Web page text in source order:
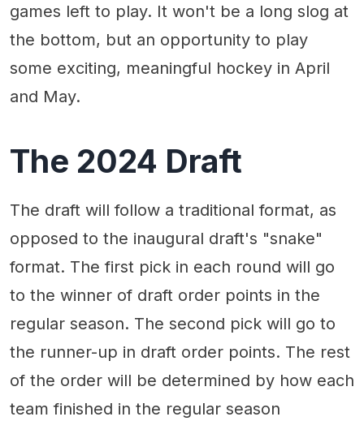
games left to play. It won't be a long slog at
the bottom, but an opportunity to play
some exciting, meaningful hockey in April
and May.
The 2024 Draft
The draft will follow a traditional format, as
opposed to the inaugural draft's "snake"
format. The first pick in each round will go
to the winner of draft order points in the
regular season. The second pick will go to
the runner-up in draft order points. The rest
of the order will be determined by how each
team finished in the regular season